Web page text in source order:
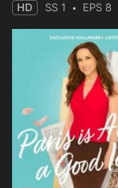
HD SS 1 EPS 8